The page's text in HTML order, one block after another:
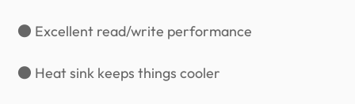
● Excellent read/write performance
● Heat sink keeps things cooler